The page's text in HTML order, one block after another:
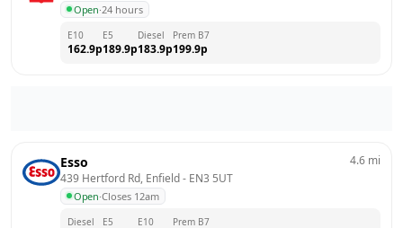
Open·24 hours
E10
162.9p
E5
189.9p
Diesel
183.9p
Prem B7
199.9p
Esso
439 Hertford Rd, Enfield - EN3 5UT
Open·Closes 12am
4.6 mi
Diesel E5 E10 Prem B7